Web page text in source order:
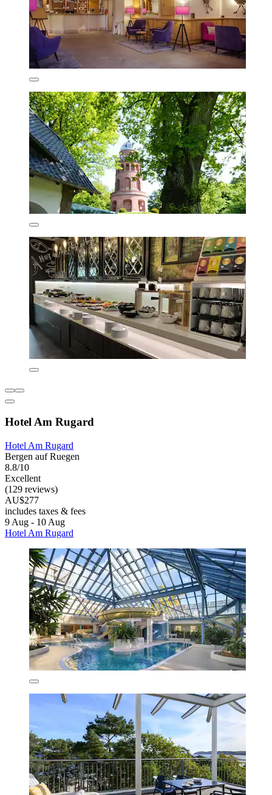
Hotel Am Rugard
Hotel Am Rugard
Bergen auf Ruegen
8.8/10
Excellent
(129 reviews)
AU$277
includes taxes & fees
9 Aug - 10 Aug
Hotel Am Rugard